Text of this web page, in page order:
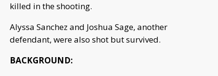
killed in the shooting.
Alyssa Sanchez and Joshua Sage, another
defendant, were also shot but survived.
BACKGROUND: